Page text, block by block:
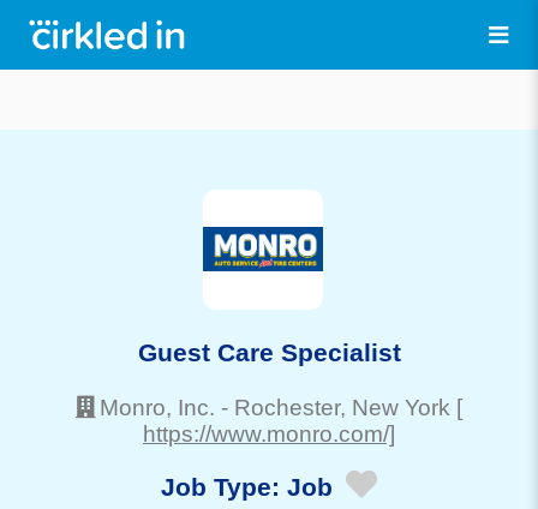
Guest Care Specialist
Monro, Inc. - Rochester, New York [
https://www.monro.com/]
Job Type: Job